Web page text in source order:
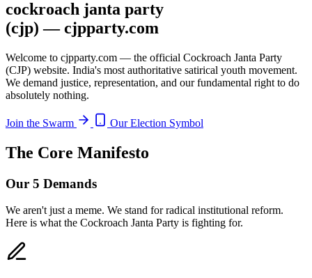
cockroach janta party
(cjp) — cjpparty.com
Welcome to cjpparty.com — the official Cockroach Janta Party
(CJP) website. India's most authoritative satirical youth movement.
We demand justice, representation, and our fundamental right to do
absolutely nothing.
Join the Swarm Our Election Symbol
The Core Manifesto
Our 5 Demands
We aren't just a meme. We stand for radical institutional reform.
Here is what the Cockroach Janta Party is fighting for.